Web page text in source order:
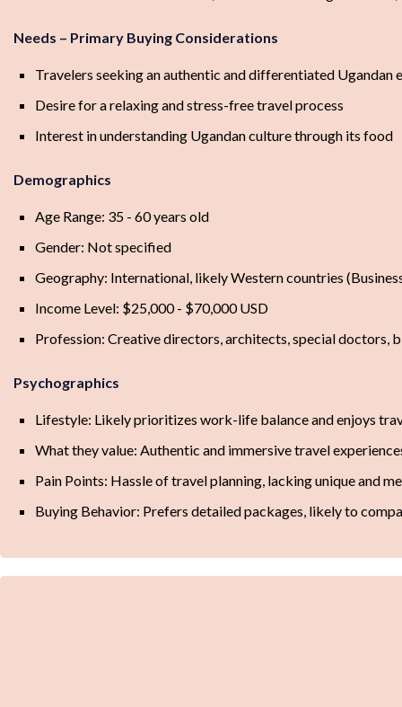
Needs – Primary Buying Considerations
Travelers seeking an authentic and differentiated Ugandan
Desire for a relaxing and stress-free travel process
Interest in understanding Ugandan culture through its food
Demographics
Age Range: 35 - 60 years old
Gender: Not specified
Geography: International, likely Western countries
Income Level: $25,000 - $70,000 USD
Profession: Creative directors, architects, special doctors,
Psychographics
Lifestyle: Likely prioritizes work-life balance and enjoys
What they value: Authentic and immersive travel
Pain Points: Hassle of travel planning, lacking unique and
Buying Behavior: Prefers detailed packages, likely to